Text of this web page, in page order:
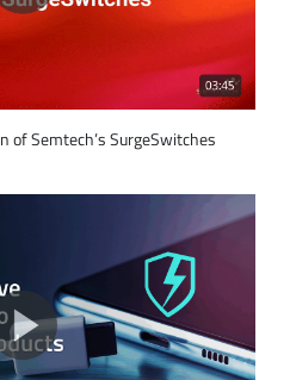
of Semtech’s SurgeSwitches